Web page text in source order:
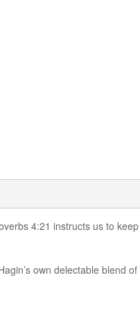
4:21 instructs us to
own delectable blend